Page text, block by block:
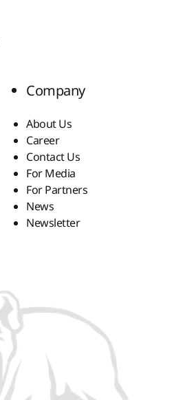
Company
About Us
Career
Contact Us
For Media
For Partners
News
Newsletter